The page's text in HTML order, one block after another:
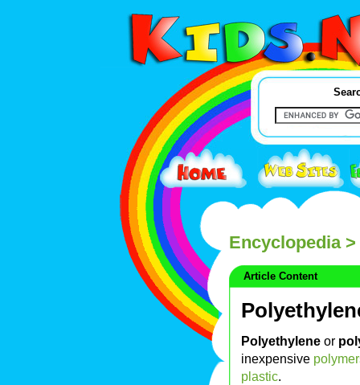
Encyclopedia>
Article Content
Polyethylene or
inexpensive
plastic.